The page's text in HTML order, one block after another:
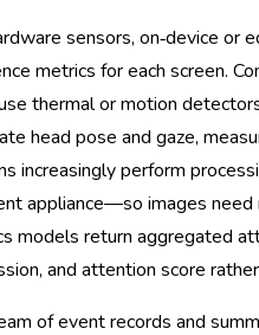
sensors, on‑device or
metrics for each screen.
thermal or motion
head pose and gaze,
increasingly perform
appliance—so images
models return aggregated
and attention score
of event records and